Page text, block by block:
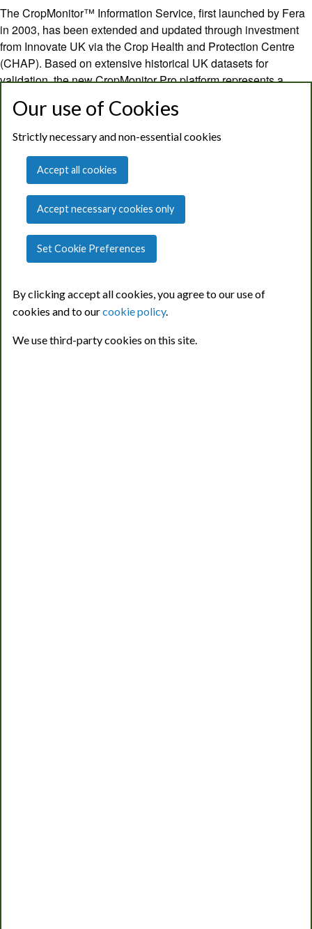
Our use of Cookies
Strictly necessary and non-essential cookies
Accept all cookies
Accept necessary cookies only
Set Cookie Preferences
By clicking accept all cookies, you agree to our use of
cookies and to ourcookie policy.
We use third-party cookies on this site.
The CropMonitor™ Information Service, first launched by Fera
in 2003, has been extended and updated through investment
from Innovate UK via the Crop Health and Protection Centre
(CHAP). Based on extensive historical UK datasets for
validation, the new CropMonitor Pro platform represents a
support providing robust guidance for sustainable pest and
disease management.
CropMonitor Pro provides field level predictions on growth
stage development, pest & disease risk and optimal spray
timing using a dedicated weather data feed, advanced risk
models and local pest and disease surveillance data. Decision
crops, indicate the potential need for treatment at key growth
stages, and guide optimal treatment timing.
The original core services from CropMonitor, including regional
pest and disease risk prediction, will continue to be available
demonstration location for each crop to view the breadth of